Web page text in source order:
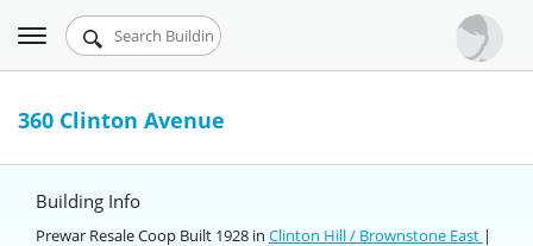
Urbandigs.com
Dashboard
Chart Room
Toggle
navigation
360 Clinton Avenue
Building Info
Prewar Resale Coop Built 1928 in Clinton Hill / Brownstone East |